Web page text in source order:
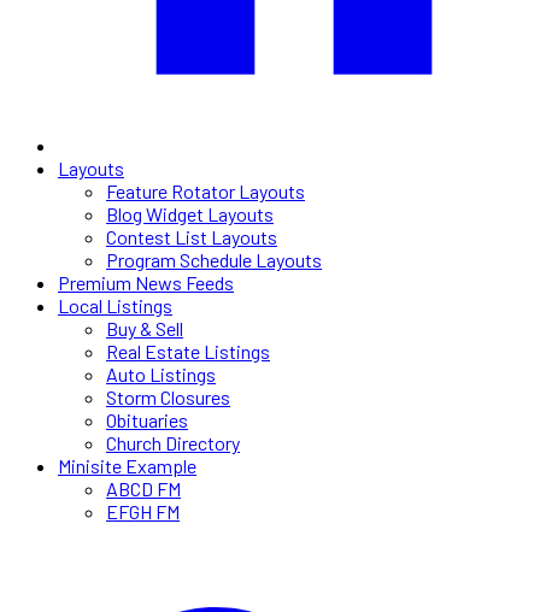
Layouts
Feature Rotator Layouts
Blog Widget Layouts
Contest List Layouts
Program Schedule Layouts
Premium News Feeds
Local Listings
Buy & Sell
Real Estate Listings
Auto Listings
Storm Closures
Obituaries
Church Directory
Minisite Example
ABCD FM
EFGH FM